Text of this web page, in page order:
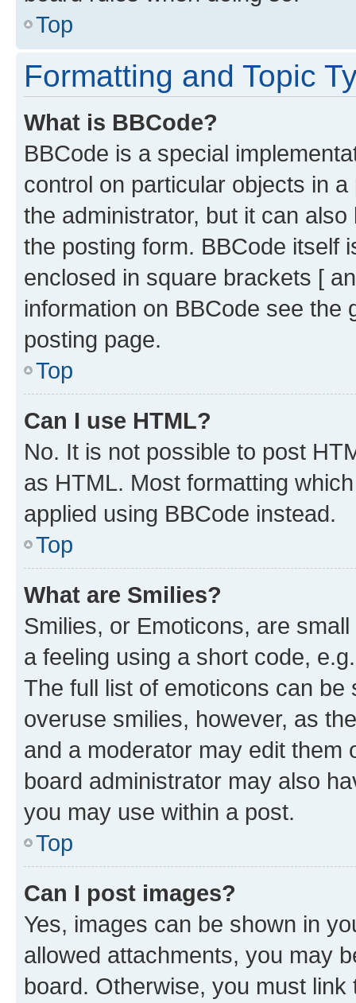
Top
Formatting and Topic
What is BBCode?
BBCode is a special
control on particular objects in
the administrator, but it can
the posting form. BBCode itself
enclosed in square brackets [
information on BBCode see
posting page.
Top
Can I use HTML?
No. It is not possible to post
as HTML. Most formatting
applied using BBCode instead.
Top
What are Smilies?
Smilies, or Emoticons, are
a feeling using a short code,
The full list of emoticons can
overuse smilies, however, as
and a moderator may edit them
board administrator may also
you may use within a post.
Top
Can I post images?
Yes, images can be shown in
allowed attachments, you may
board. Otherwise, you must